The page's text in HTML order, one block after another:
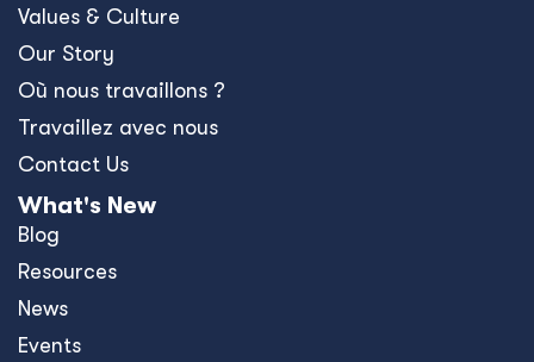
Values & Culture
Our Story
Où nous travaillons ?
Travaillez avec nous
Contact Us
What's New
Blog
Resources
News
Events